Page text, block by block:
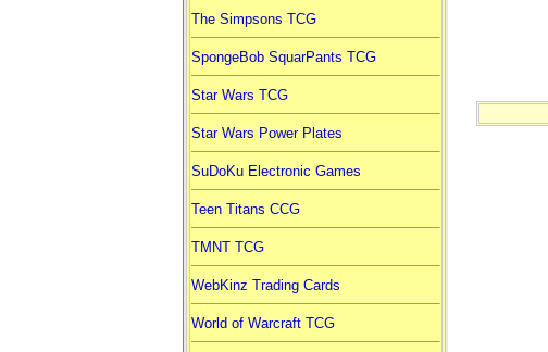
The Simpsons TCG
SpongeBob SquarPants TCG
Star Wars TCG
Star Wars Power Plates
SuDoKu Electronic Games
Teen Titans CCG
TMNT TCG
WebKinz Trading Cards
World of Warcraft TCG